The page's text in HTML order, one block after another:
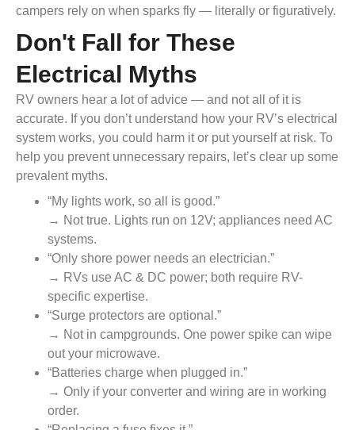
campers rely on when sparks fly — literally or figuratively.
Don't Fall for These
Electrical Myths
RV owners hear a lot of advice — and not all of it is
accurate. If you don’t understand how your RV’s electrical
system works, you could harm it or put yourself at risk. To
help you prevent unnecessary repairs, let’s clear up some
prevalent myths.
“My lights work, so all is good.”
→ Not true. Lights run on 12V; appliances need AC
systems.
“Only shore power needs an electrician.”
→ RVs use AC & DC power; both require RV-
specific expertise.
“Surge protectors are optional.”
→ Not in campgrounds. One power spike can wipe
out your microwave.
“Batteries charge when plugged in.”
→ Only if your converter and wiring are in working
order.